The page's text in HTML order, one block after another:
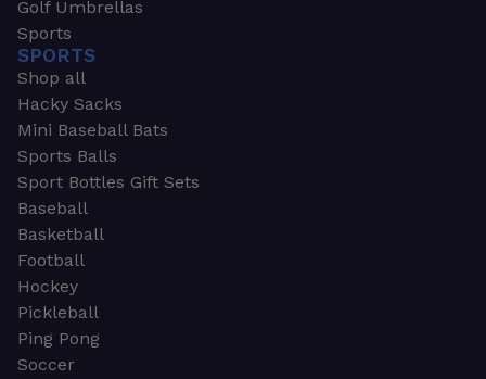
Golf Umbrellas
Sports
SPORTS
Shop all
Hacky Sacks
Mini Baseball Bats
Sports Balls
Sport Bottles Gift Sets
Baseball
Basketball
Football
Hockey
Pickleball
Ping Pong
Soccer